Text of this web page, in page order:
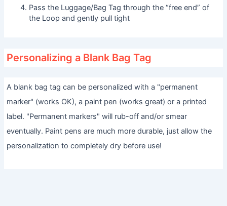
Pass the Luggage/Bag Tag through the “free end” of
the Loop and gently pull tight
Personalizing a Blank Bag Tag
A blank bag tag can be personalized with a "permanent
marker" (works OK), a paint pen (works great) or a printed
label. "Permanent markers" will rub-off and/or smear
eventually. Paint pens are much more durable, just allow the
personalization to completely dry before use!